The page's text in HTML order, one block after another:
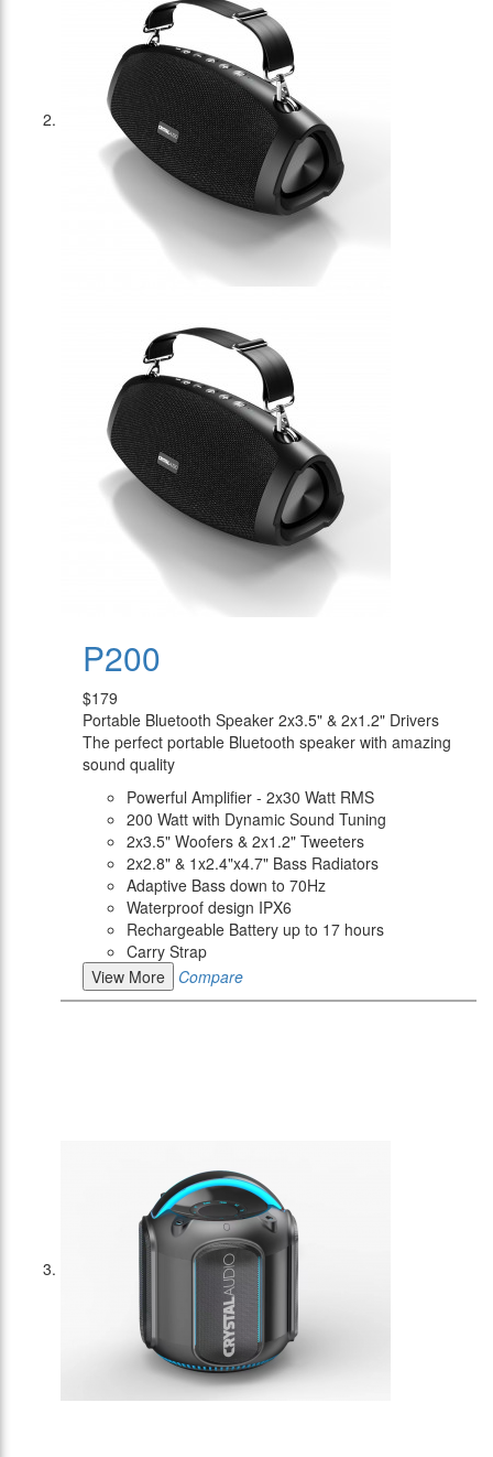
P200
$179
Portable Bluetooth Speaker 2x3.5" & 2x1.2" Drivers
The perfect portable Bluetooth speaker with amazing
sound quality
Powerful Amplifier - 2x30 Watt RMS
200 Watt with Dynamic Sound Tuning
2x3.5" Woofers & 2x1.2" Tweeters
2x2.8" & 1x2.4"x4.7" Bass Radiators
Adaptive Bass down to 70Hz
Waterproof design IPX6
Rechargeable Battery up to 17 hours
Carry Strap
View More
Compare